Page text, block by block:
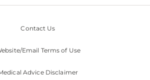
Contact Us
Email Terms of Use
Advice Disclaimer